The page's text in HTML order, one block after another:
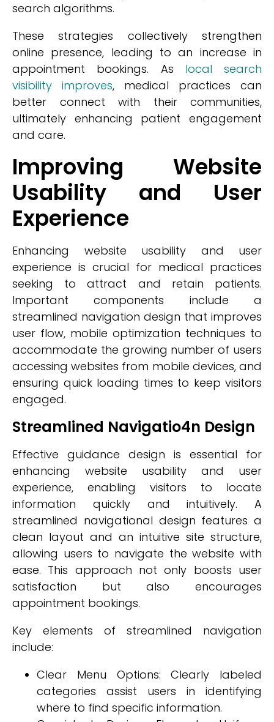
search algorithms.
These strategies collectively strengthen
online presence, leading to an increase in
appointment bookings. As local search
visibility improves, medical practices can
better connect with their communities,
ultimately enhancing patient engagement
and care.
Improving Website
Usability and User
Experience
Enhancing website usability and user
experience is crucial for medical practices
seeking to attract and retain patients.
Important components include a
streamlined navigation design that improves
user flow, mobile optimization techniques to
accommodate the growing number of users
accessing websites from mobile devices, and
ensuring quick loading times to keep visitors
engaged.
Streamlined Navigatio4n Design
Effective guidance design is essential for
enhancing website usability and user
experience, enabling visitors to locate
information quickly and intuitively. A
streamlined navigational design features a
clean layout and an intuitive site structure,
allowing users to navigate the website with
ease. This approach not only boosts user
satisfaction but also encourages
appointment bookings.
Key elements of streamlined navigation
include:
Clear Menu Options: Clearly labeled
categories assist users in identifying
where to find specific information.